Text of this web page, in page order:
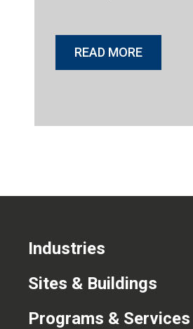
READ MORE
Industries
Sites & Buildings
Programs & Services